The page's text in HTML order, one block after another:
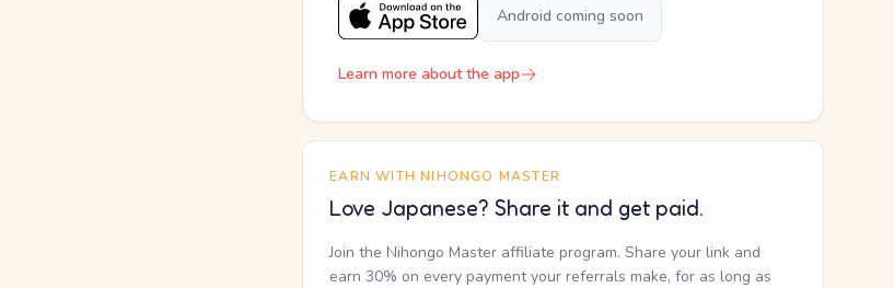
Android coming soon
Learn more about the app
EARN WITH NIHONGO MASTER
Love Japanese? Share it and get paid.
Join the Nihongo Master affiliate program. Share your link and
earn 30% on every payment your referrals make, for as long as